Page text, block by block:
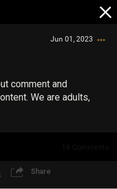
Jun 01, 2023
comment and
We are adults,
Share